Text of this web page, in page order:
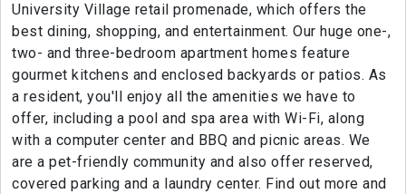
University Village retail promenade, which offers the
best dining, shopping, and entertainment. Our huge one-,
two- and three-bedroom apartment homes feature
gourmet kitchens and enclosed backyards or patios. As
a resident, you'll enjoy all the amenities we have to
offer, including a pool and spa area with Wi-Fi, along
with a computer center and BBQ and picnic areas. We
are a pet-friendly community and also offer reserved,
covered parking and a laundry center. Find out more and